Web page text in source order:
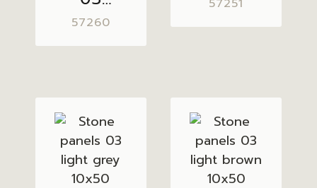
PASTEL
GREY
10×50
57260 10×50